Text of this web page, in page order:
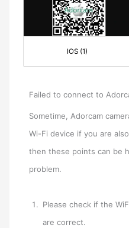
IOS (1)
Failed to connect to
Sometime, Adorcam
Wi-Fi device if you are
then these points can be
problem.
Please check if the
are correct.